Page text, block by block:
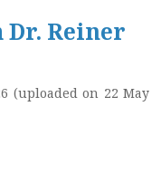
Dr. Reiner
(uploaded on 22 May